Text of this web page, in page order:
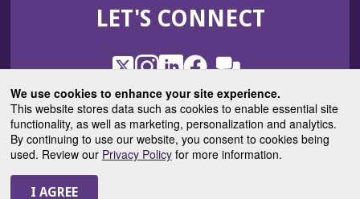
We use cookies to enhance your site experience.
This website stores data such as cookies to enable essential site
functionality, as well as marketing, personalization and analytics.
By continuing to use our website, you consent to cookies being
used. Review our Privacy Policyfor more information.
WINDOW)
NEW
LET'S CONNECT
X
(Opens
in
a
new
window)
Instagram
(Opens
in
a
new
window)
LinkedIn
(Opens
in
a
new
window)
Facebook
(Opens
in
a
new
window)
ROHub
in
a
new
window)
ASTROBlog
(Opens
in
a
© 2025 American Society for Radiation Oncology